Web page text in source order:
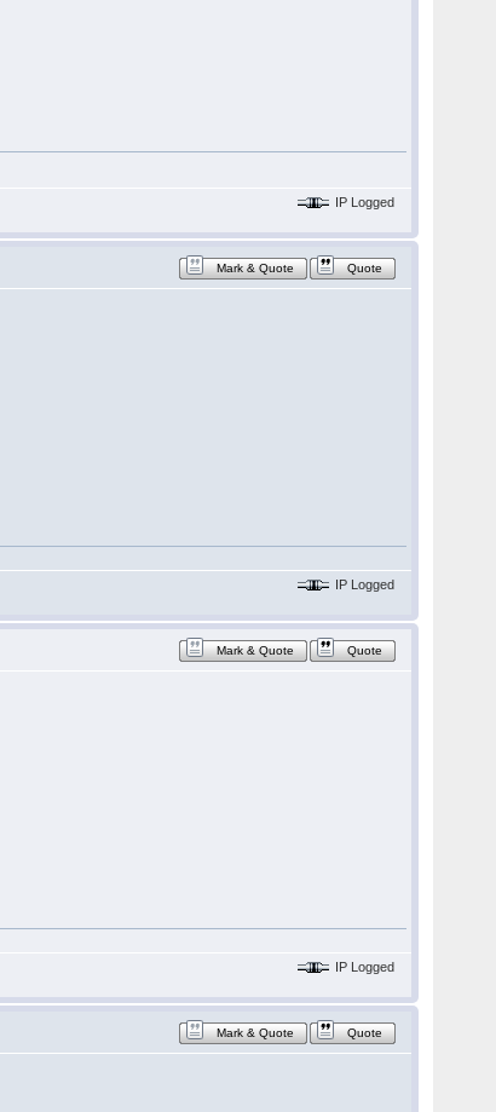
IP Logged
Mark & Quote Quote
IP Logged
Mark & Quote Quote
IP Logged
Mark & Quote Quote